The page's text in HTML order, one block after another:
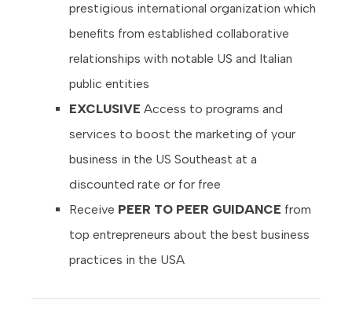
prestigious international organization which
benefits from established collaborative
relationships with notable US and Italian
public entities
EXCLUSIVE Access to programs and
services to boost the marketing of your
business in the US Southeast at a
discounted rate or for free
Receive PEER TO PEER GUIDANCE from
top entrepreneurs about the best business
practices in the USA